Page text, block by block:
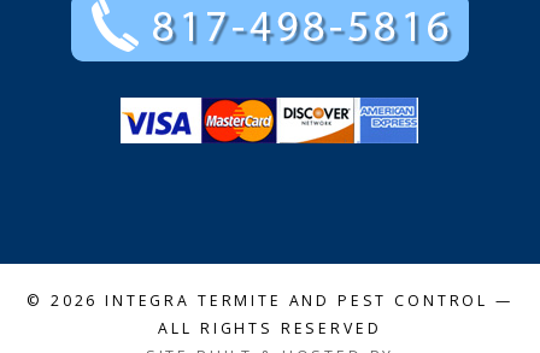
© 2026INTEGRA TERMITE AND PEST CONTROL —
ALL RIGHTS RESERVED